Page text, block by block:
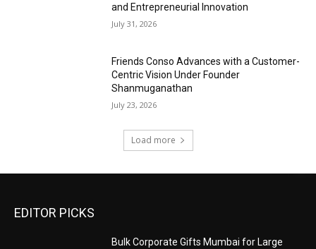
and Entrepreneurial Innovation
July 31, 2026
Friends Conso Advances with a Customer-
Centric Vision Under Founder
Shanmuganathan
July 23, 2026
Load more
EDITOR PICKS
Bulk Corporate Gifts Mumbai for Large